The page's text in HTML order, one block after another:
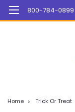
800-784-0899
Home Trick Or Treat